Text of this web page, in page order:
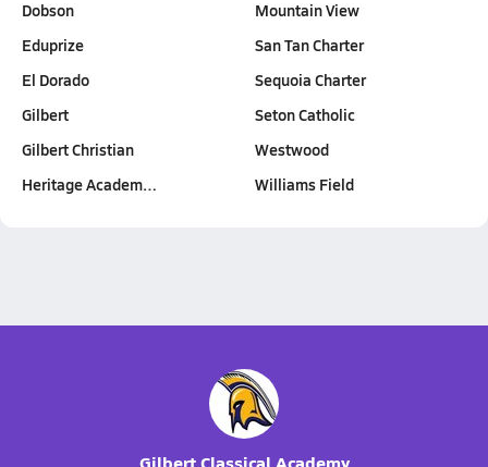
Dobson
Eduprize
El Dorado
Gilbert
Gilbert Christian
Heritage Academ…
Mountain View
San Tan Charter
Sequoia Charter
Seton Catholic
Westwood
Williams Field